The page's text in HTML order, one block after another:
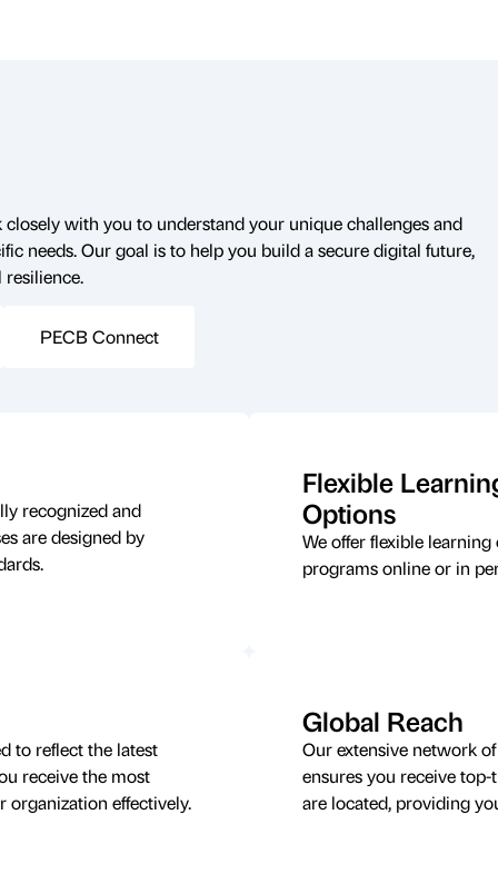
with you to understand your unique challenges and
needs. Our goal is to help you build a secure digital future,
PECB Connect
recognized and
are designed by
Flexible
Options
We offer flexible
programs online or in
to reflect the latest
receive the most
effectively.
Global Reach
Our extensive network
ensures you receive
are located, providing